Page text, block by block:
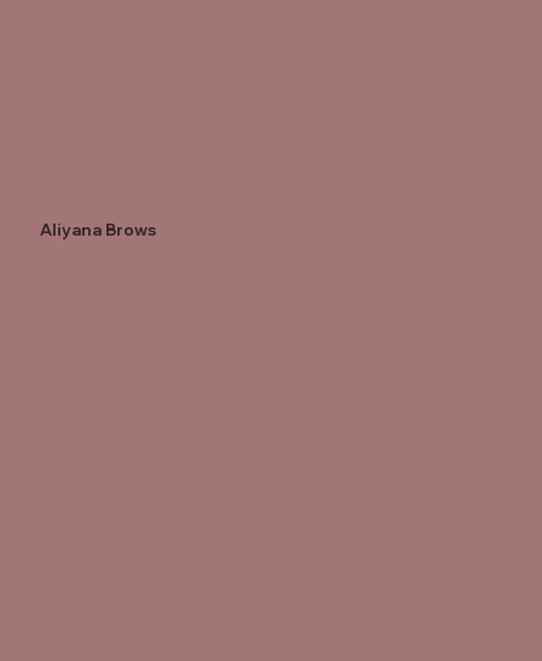
Aliyana Brows